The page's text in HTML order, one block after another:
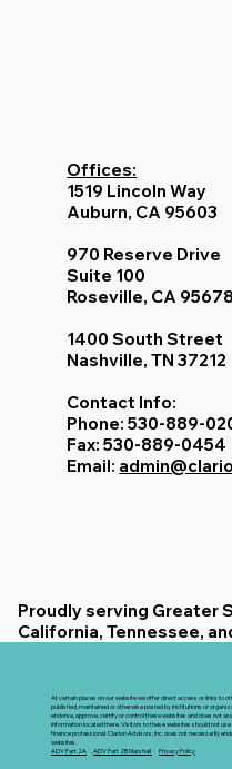
At certain places on our website we offer direct access or links to
published, maintained or otherwise posted by institutions or
endorse, approve, certify or control these websites and does not
information located there. Visitors to these websites should not
finance professional. Clarion Advisors, Inc. does not necessarily
websites.
ADV Part 2A
ADV Part 2B Marshall Privacy Policy
Offices:
1519 Lincoln Way
Auburn, CA 95603
970 Reserve Drive
Suite 100
Roseville, CA 95678
1400 South Street
Nashville, TN 37212
Contact Info:
Phone: 530-889-
Fax: 530-889-0454
Email:
Proudly serving Greater
California, Tennessee,